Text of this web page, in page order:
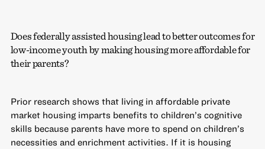
Does federally assisted housing lead to better outcomes for
low-income youth by making housing more affordable for
their parents?
Prior research shows that living in affordable private
market housing imparts benefits to children’s cognitive
skills because parents have more to spend on children’s
necessities and enrichment activities. If it is housing